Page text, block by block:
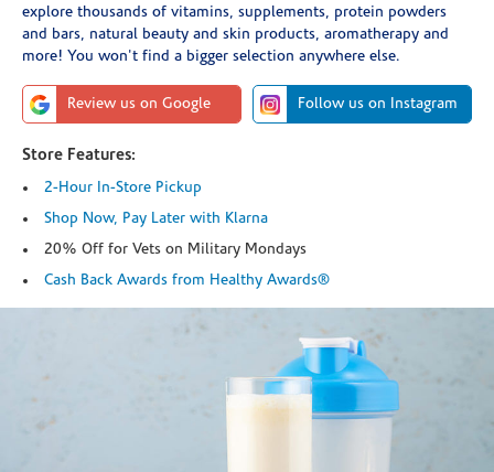
explore thousands of vitamins, supplements, protein powders
and bars, natural beauty and skin products, aromatherapy and
more! You won't find a bigger selection anywhere else.
Review us on Google Follow us on Instagram
Store Features:
2-Hour In-Store Pickup
Shop Now, Pay Later with Klarna
20% Off for Vets on Military Mondays
Cash Back Awards from Healthy Awards®